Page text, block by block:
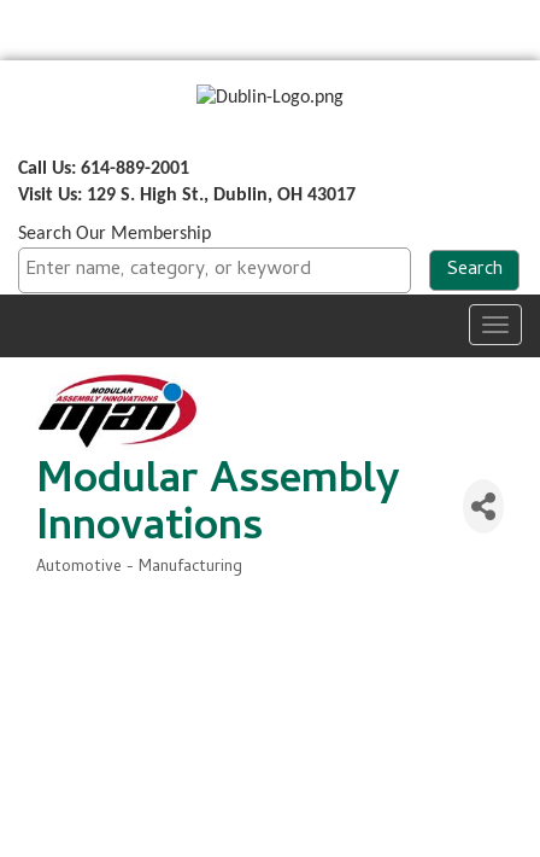
Call Us: 614-889-2001
Visit Us: 129 S. High St., Dublin, OH 43017
Search Our Membership
Modular Assembly
Innovations
Automotive - Manufacturing